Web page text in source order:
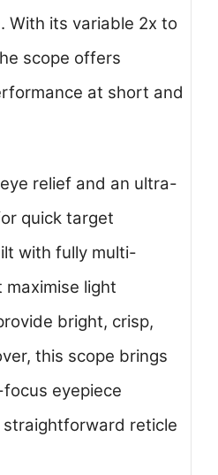
With its variable 2x to
scope offers
at short and
relief and an ultra-
quick target
with fully multi-
light
bright, crisp,
this scope brings
eyepiece
straightforward reticle